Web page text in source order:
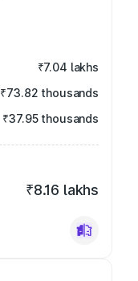
₹7.04 lakhs
₹73.82 thousands
₹37.95 thousands
₹8.16 lakhs